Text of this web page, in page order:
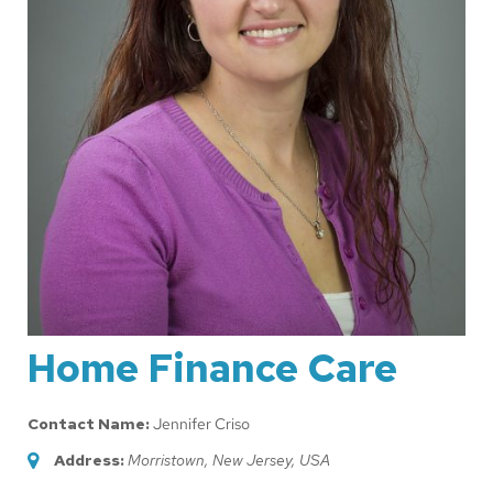
Home Finance Care
Contact Name:Jennifer Criso
Address:Morristown, New Jersey, USA